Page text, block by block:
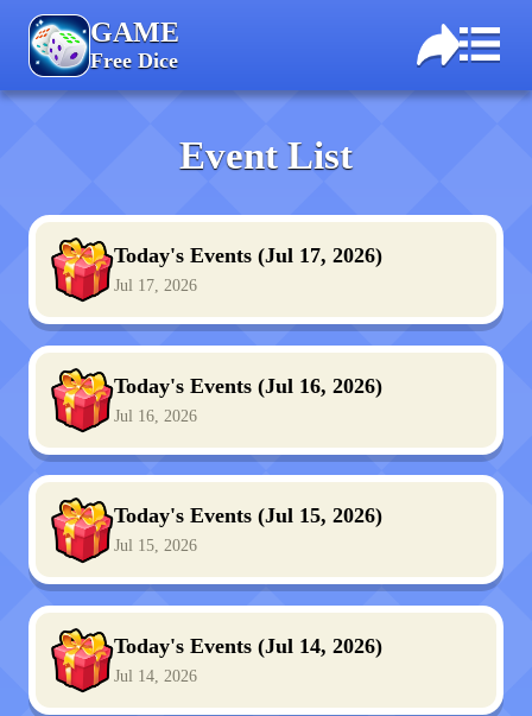
GAME
Free Dice
Event List
Today's Events (Jul 17, 2026)
Jul 17, 2026
Today's Events (Jul 16, 2026)
Jul 16, 2026
Today's Events (Jul 15, 2026)
Jul 15, 2026
Today's Events (Jul 14, 2026)
Jul 14, 2026